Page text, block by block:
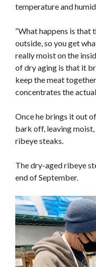
temperature and
“What happens is
outside, so you get
really moist on the
of dry aging is that it
keep the meat
concentrates the
Once he brings it out
bark off, leaving
ribeye steaks.
The dry-aged ribeye
end of September.